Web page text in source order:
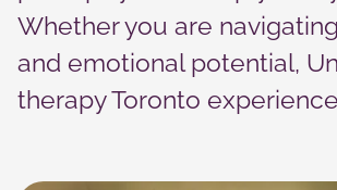
Whether you are
and emotional potential,
therapy Toronto
will
disappear
from the
website.